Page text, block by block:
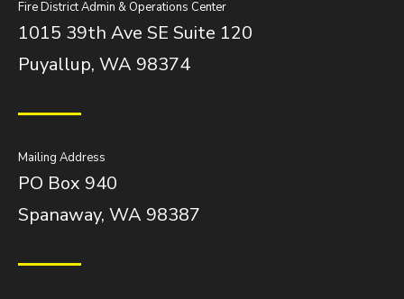
Fire District Admin & Operations Center
1015 39th Ave SE Suite 120
Puyallup, WA 98374
Mailing Address
PO Box 940
Spanaway, WA 98387